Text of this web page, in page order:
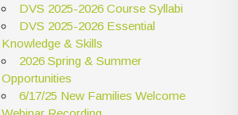
DVS 2025-2026 Course Syllabi
DVS 2025-2026 Essential
Knowledge & Skills
2026 Spring & Summer
Opportunities
6/17/25 New Families Welcome